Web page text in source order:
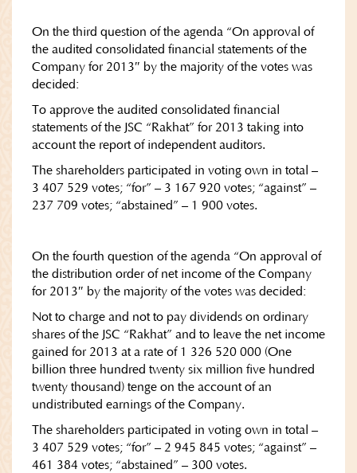
On the third question of the agenda “On approval of
the audited consolidated financial statements of the
Company for 2013″ by the majority of the votes was
decided:
To approve the audited consolidated financial
statements of the JSC “Rakhat” for 2013 taking into
account the report of independent auditors.
The shareholders participated in voting own in total –
3 407 529 votes; “for” – 3 167 920 votes; “against” –
237 709 votes; “abstained” – 1 900 votes.
On the fourth question of the agenda “On approval of
the distribution order of net income of the Company
for 2013″ by the majority of the votes was decided:
Not to charge and not to pay dividends on ordinary
shares of the JSC “Rakhat” and to leave the net income
gained for 2013 at a rate of 1 326 520 000 (One
billion three hundred twenty six million five hundred
twenty thousand) tenge on the account of an
undistributed earnings of the Company.
The shareholders participated in voting own in total –
3 407 529 votes; “for” – 2 945 845 votes; “against” –
461 384 votes; “abstained” – 300 votes.